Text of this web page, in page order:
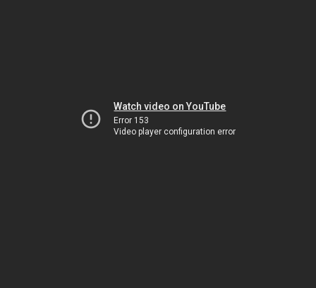
Watch video on YouTube
Error 153
Video player configuration error